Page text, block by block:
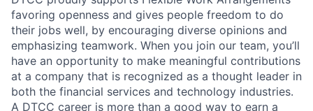
favoring openness and gives people freedom to do
their jobs well, by encouraging diverse opinions and
emphasizing teamwork. When you join our team, you’ll
have an opportunity to make meaningful contributions
at a company that is recognized as a thought leader in
both the financial services and technology industries.
A DTCC career is more than a good way to earn a